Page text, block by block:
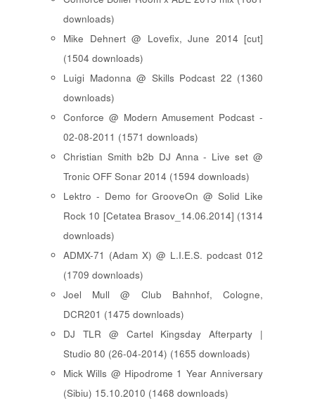
downloads)
Mike Dehnert @ Lovefix, June 2014 [cut]
(1504 downloads)
Luigi Madonna @ Skills Podcast 22 (1360
downloads)
Conforce @ Modern Amusement Podcast -
02-08-2011 (1571 downloads)
Christian Smith b2b DJ Anna - Live set @
Tronic OFF Sonar 2014 (1594 downloads)
Lektro - Demo for GrooveOn @ Solid Like
Rock 10 [ Cetatea Brasov_14.06.2014 ] (1314
downloads)
ADMX-71 (Adam X) @ L.I.E.S. podcast 012
(1709 downloads)
Joel Mull @ Club Bahnhof, Cologne,
DCR201 (1475 downloads)
DJ TLR @ Cartel Kingsday Afterparty |
Studio 80 (26-04-2014) (1655 downloads)
Mick Wills @ Hipodrome 1 Year Anniversary
(Sibiu) 15.10.2010 (1468 downloads)